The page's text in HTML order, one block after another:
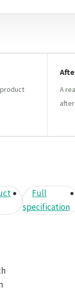
A
Full
specification